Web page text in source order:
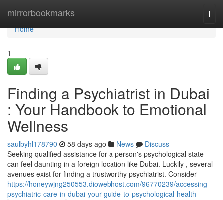
mirrorbookmarks
Home
Home
1
Finding a Psychiatrist in Dubai
: Your Handbook to Emotional
Wellness
saulbyhl178790 58 days ago News
Discuss
Seeking qualified assistance for a person's psychological state
can feel daunting in a foreign location like Dubai. Luckily , several
avenues exist for finding a trustworthy psychiatrist. Consider
https://honeywjng250553.diowebhost.com/96770239/accessing-
psychiatric-care-in-dubai-your-guide-to-psychological-health